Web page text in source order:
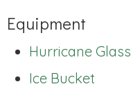
Equipment
Hurricane Glass
Ice Bucket